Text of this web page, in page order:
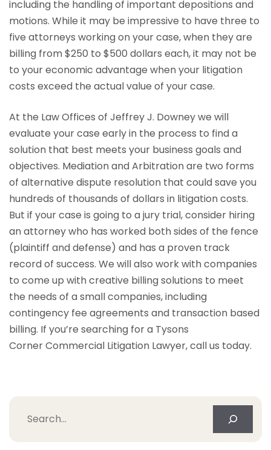
including the handling of important depositions and
motions. While it may be impressive to have three to
five attorneys working on your case, when they are
billing from $250 to $500 dollars each, it may not be
to your economic advantage when your litigation
costs exceed the actual value of your case.
At the Law Offices of Jeffrey J. Downey we will
evaluate your case early in the process to find a
solution that best meets your business goals and
objectives. Mediation and Arbitration are two forms
of alternative dispute resolution that could save you
hundreds of thousands of dollars in litigation costs.
But if your case is going to a jury trial, consider hiring
an attorney who has worked both sides of the fence
(plaintiff and defense) and has a proven track
record of success. We will also work with companies
to come up with creative billing solutions to meet
the needs of a small companies, including
contingency fee agreements and transaction based
billing. If you’re searching for a Tysons
Corner Commercial Litigation Lawyer, call us today.
Search